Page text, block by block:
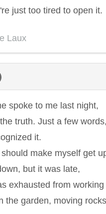
just too tired to open it.
Laux
spoke to me last night,
truth. Just a few words,
it.
make myself get
but it was late,
exhausted from working
the garden, moving